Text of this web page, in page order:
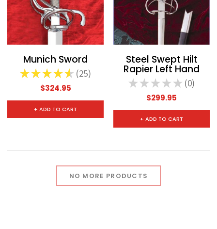
Munich Sword
★★★★★ 25
25
$324.95
+ ADD TO CART
Steel Swept Hilt
Rapier Left Hand
★ ★ ★ ★ ★ 0
0
$299.95
+ ADD TO CART
NO MORE PRODUCTS